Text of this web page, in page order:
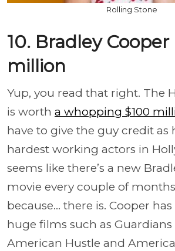
Rolling Stone
10. Bradley
million
Yup, you read that right. The
is worth a whopping $100
have to give the guy credit as
hardest working actors in
seems like there’s a new
movie every couple of
because… there is. Cooper
huge films such as Guardians
American Hustle and